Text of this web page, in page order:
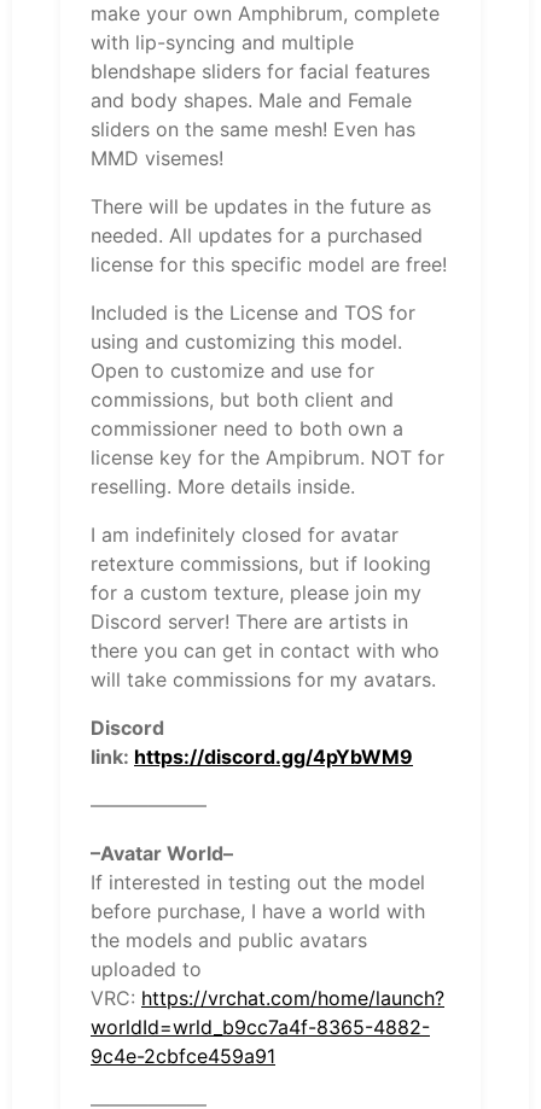
make your own Amphibrum, complete
with lip-syncing and multiple
blendshape sliders for facial features
and body shapes. Male and Female
sliders on the same mesh! Even has
MMD visemes!
There will be updates in the future as
needed. All updates for a purchased
license for this specific model are free!
Included is the License and TOS for
using and customizing this model.
Open to customize and use for
commissions, but both client and
commissioner need to both own a
license key for the Ampibrum. NOT for
reselling. More details inside.
I am indefinitely closed for avatar
retexture commissions, but if looking
for a custom texture, please join my
Discord server! There are artists in
there you can get in contact with who
will take commissions for my avatars.
Discord
link: https://discord.gg/4pYbWM9
——————
–Avatar World–
If interested in testing out the model
before purchase, I have a world with
the models and public avatars
uploaded to
VRC: https://vrchat.com/home/launch?
worldId=wrld_b9cc7a4f-8365-4882-
9c4e-2cbfce459a91